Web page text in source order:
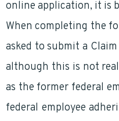
online application, it is
When completing the
asked to submit a
although this is not
as the former federal
federal employee